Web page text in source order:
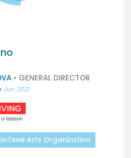
• GENERAL DIRECTOR
Jun 2021
Arts Organization